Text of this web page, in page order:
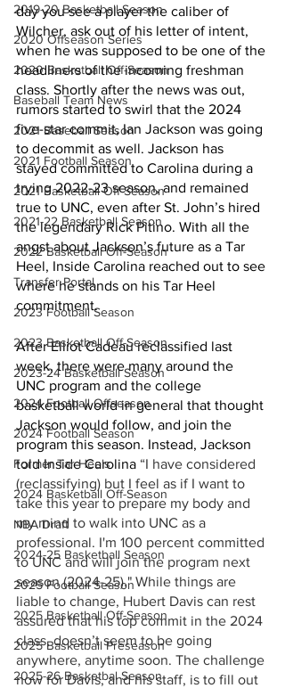
2019-20 Basketball Season
2020 Offseason Series
2020 Basketball Off-Season
Baseball Team News
2021 Baseball Season
2021 Football Season
2021 Basketball Off-Season
2021-22 Basketball Season
2022 Basketball Off-Season
Transfer Portal
2023 Football Season
2023 Basketball Off-Season
2023-24 Basketball Season
2024 Football Offseason
2024 Football Season
Former Tar Heels
2024 Basketball Off-Season
NBA Draft
2024-25 Basketball Season
2025 Football Season
2025 Basketball Off-Season
2025 Basketball Preseason
2025-26 Basketbal Season
day you see a player the caliber of
Wilcher, ask out of his letter of intent,
when he was supposed to be one of the
headliners of the incoming freshman
class. Shortly after the news was out,
rumors started to swirl that the 2024
five-star commit, Ian Jackson was going
to decommit as well. Jackson has
stayed committed to Carolina during a
trying 2022-23 season, and remained
true to UNC, even after St. John’s hired
the legendary Rick Pitino. With all the
angst about Jackson’s future as a Tar
Heel, Inside Carolina reached out to see
where he stands on his Tar Heel
commitment.
After Elliot Cadeau reclassified last
week, there were many around the
UNC program and the college
basketball world in general that thought
Jackson would follow, and join the
program this season. Instead, Jackson
told Inside Carolina “I have considered
(reclassifying) but I feel as if I want to
take this year to prepare my body and
my mind to walk into UNC as a
professional. I'm 100 percent committed
to UNC and will join the program next
season (2024-25)." While things are
liable to change, Hubert Davis can rest
assured that his top commit in the 2024
class, doesn’t seem to be going
anywhere, anytime soon. The challenge
now for Davis, and his staff, is to fill out